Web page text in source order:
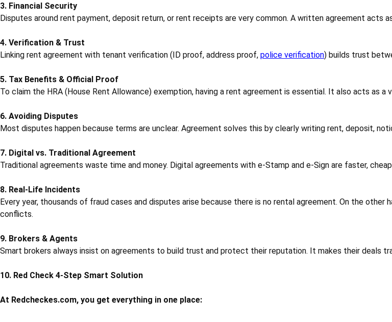
3. Financial Security
Disputes around rent payment, deposit return, or rent receipts are very common. A written agreement acts
4. Verification & Trust
Linking rent agreement with tenant verification (ID proof, address proof, police verification) builds trust
5. Tax Benefits & Official Proof
To claim the HRA (House Rent Allowance) exemption, having a rent agreement is essential. It also acts as
6. Avoiding Disputes
Most disputes happen because terms are unclear. Agreement solves this by clearly writing rent, deposit,
7. Digital vs. Traditional Agreement
Traditional agreements waste time and money. Digital agreements with e-Stamp and e-Sign are faster,
8. Real-Life Incidents
Every year, thousands of fraud cases and disputes arise because there is no rental agreement. On the
conflicts.
9. Brokers & Agents
Smart brokers always insist on agreements to build trust and protect their reputation. It makes their deals
10. Red Check 4-Step Smart Solution
At Redcheckes.com, you get everything in one place: